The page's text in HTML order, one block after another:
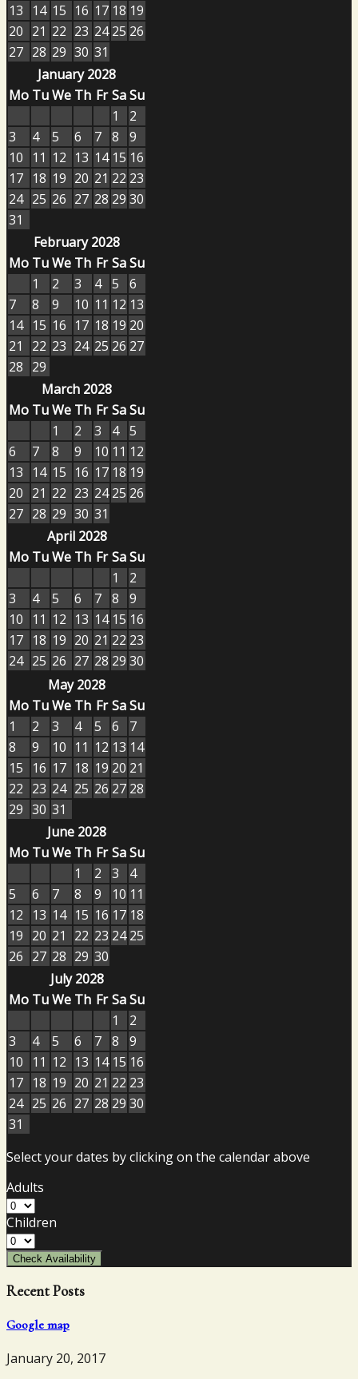
13
14 15 16 17 18 19
20 21 22 23 24 25 26
27 28 29 30 31
January 2028
Mo TuWe Th Fr SaSu
1
2
3
4 5 6 7 8
9
10
11 12 13 14 15 16
17 18 19 20 21 22 23
24 25 26 27 28 29 30
31
February 2028
Mo TuWe Th Fr SaSu
1
2 3 4 5
6
7
8 9 10 11 12 13
14 15 16 17 18 19 20
21
22 23 24 25 26 27
28 29
March 2028
Mo TuWe Th Fr SaSu
1
2 3 4 5
6
7 8 9 10 11 12
13
14 15 16 17 18 19
20 21 22 23 24 25 26
27 28 29 30 31
April 2028
Mo TuWe Th Fr SaSu
1
2
3
4 5 6 7 8
9
10
11 12 13 14 15 16
17 18 19 20 21 22 23
24 25 26 27 28 29 30
May 2028
Mo TuWe Th Fr SaSu
1
2 3 4 5 6
7
8
9 10 11 12 13 14
15
16 17 18 19 20 21
22 23 24 25 26 27 28
29 30 31
June 2028
Mo TuWe Th Fr SaSu
1
2 3
4
5
6 7 8 9 10 11
12
13 14 15 16 17 18
19 20 21 22 23 24 25
26 27 28 29 30
July 2028
Mo TuWe Th Fr SaSu
1
2
3
4 5 6 7 8
9
10
11 12 13 14 15 16
17 18 19 20 21 22 23
24 25 26 27 28 29 30
31
Select your dates by clicking on the calendar above
Adults
Children
Check Availability
Recent Posts
Google map
January 20, 2017